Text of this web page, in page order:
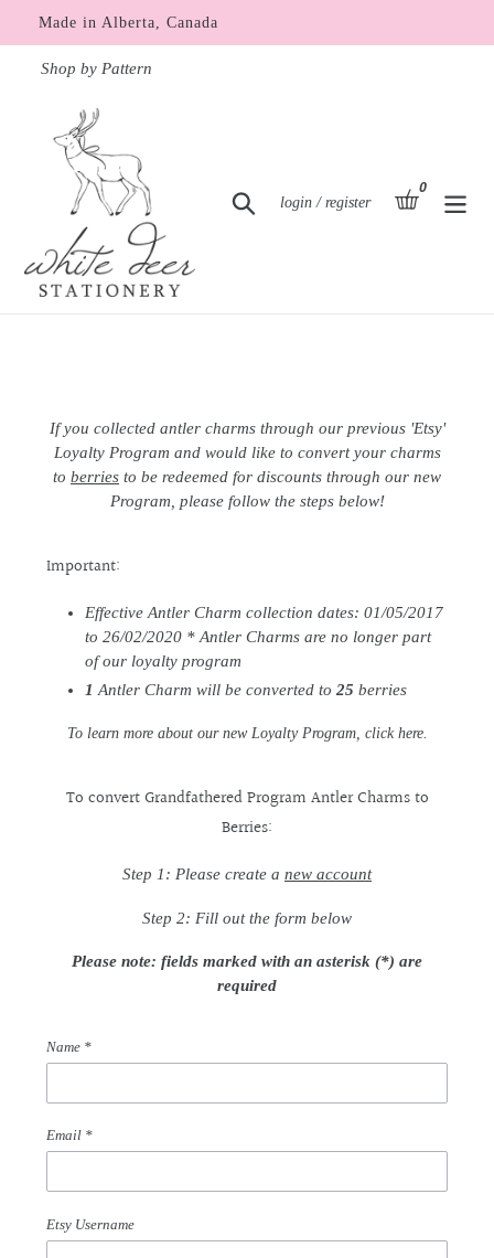
content
Made in Alberta, Canada
Shop by Pattern
Search
login / registerLog in basket
0items
If you collected antler charms through our previous 'Etsy'
Loyalty Program and would like to convert your charms
to berries to be redeemed for discounts through our new
Program, please follow the steps below!
Important:
Effective Antler Charm collection dates: 01/05/2017
to 26/02/2020 * Antler Charms are no longer part
of our loyalty program
1 Antler Charm will be converted to 25 berries
To learn more about our new Loyalty Program, click here.
To convert Grandfathered Program Antler Charms to
Berries:
Step 1: Please create a new account
Step 2: Fill out the form below
Please note: fields marked with an asterisk (*) are
required
Name *
Email *
Etsy Username